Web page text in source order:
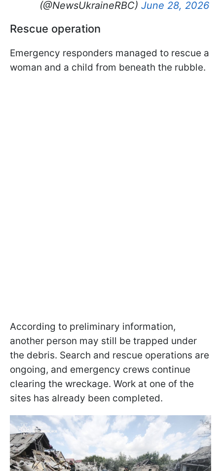
(@NewsUkraineRBC) June 28, 2026
Rescue operation
Emergency responders managed to rescue a
woman and a child from beneath the rubble.
According to preliminary information,
another person may still be trapped under
the debris. Search and rescue operations are
ongoing, and emergency crews continue
clearing the wreckage. Work at one of the
sites has already been completed.